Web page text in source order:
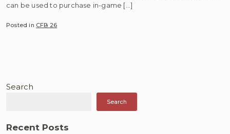
can be used to purchase in-game […]
Posted in CFB 26
Search
Search
Recent Posts